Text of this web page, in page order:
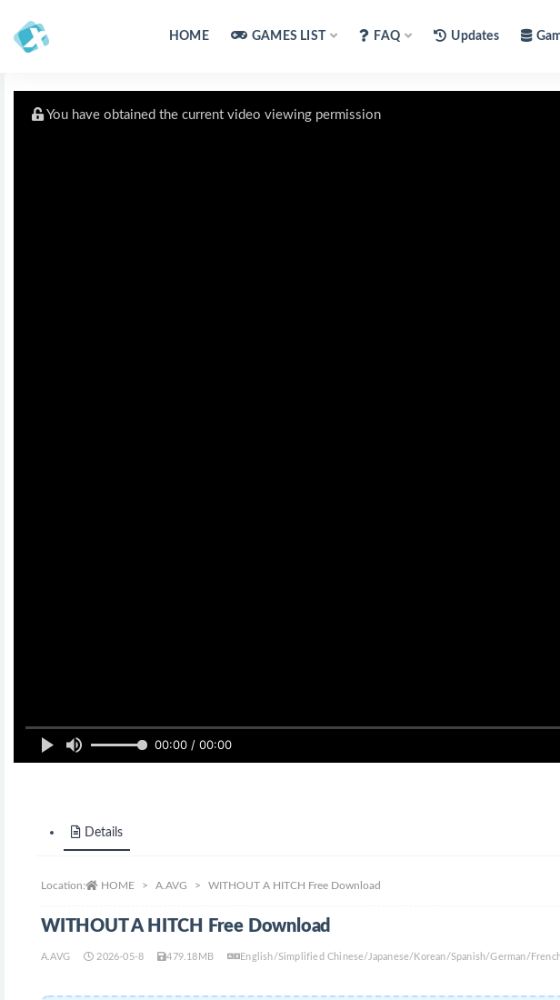
HOME GAMES LIST FAQ Updates
00:00 / 00:00
You have obtained the current video viewing permission
Details
Location: HOME A.AVG WITHOUT A HITCH Free Download
WITHOUT A HITCH Free Download
A.AVG 2026-05-8 479.18MB English/Simplified Chinese/Japanese/Korean/Spanish/German/